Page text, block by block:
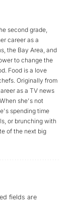
second grade,
career as a
the Bay Area, and
to change the
Food is a love
Originally from
as a TV news
she's not
spending time
or brunching with
of the next big
fields are